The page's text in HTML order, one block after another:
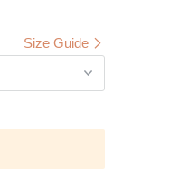
Size Guide